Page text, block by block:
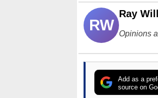
RW
Ray
Opinions
Add as a
source on